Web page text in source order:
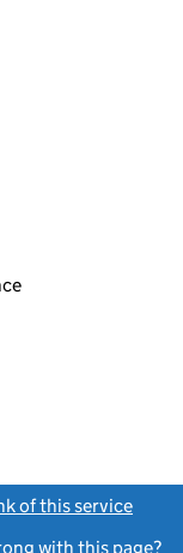
of this service
with this page?